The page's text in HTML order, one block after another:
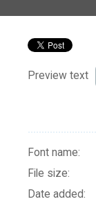
Preview text
Font name:
File size:
Date added: